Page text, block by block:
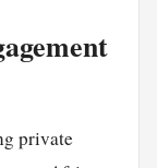
private